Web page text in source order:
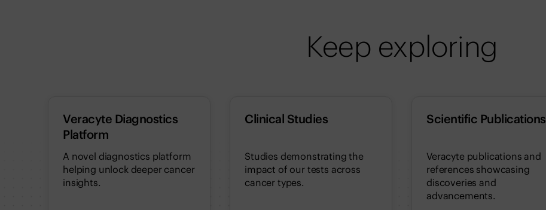
Keep exploring
Veracyte Diagnostics
Platform
A novel diagnostics platform
helping unlock deeper cancer
insights.
Clinical Studies
Studies demonstrating the
impact of our tests across
cancer types.
Scientific Publications
Veracyte publications and
references showcasing
discoveries and
advancements.